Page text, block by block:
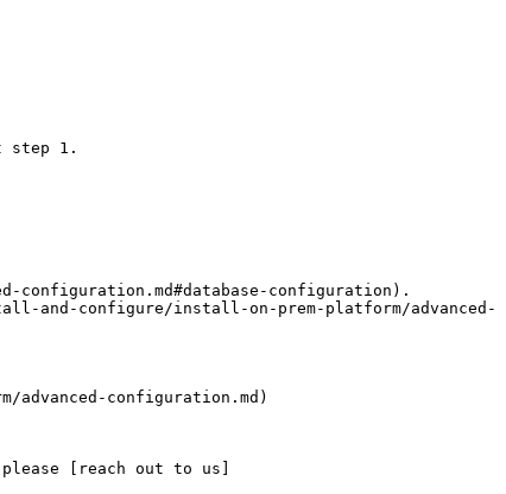
step 1.
configuration.md#database-configuration).
and-configure/install-on-prem-platform/advanced-
configuration.md)
[reach out to us]